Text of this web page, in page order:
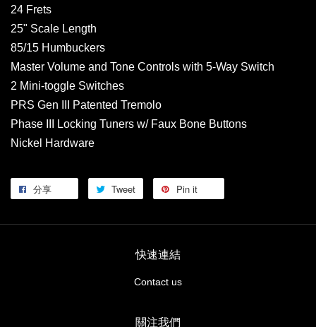
24 Frets
25" Scale Length
85/15 Humbuckers
Master Volume and Tone Controls with 5-Way Switch
2 Mini-toggle Switches
PRS Gen III Patented Tremolo
Phase III Locking Tuners w/ Faux Bone Buttons
Nickel Hardware
分享 Tweet Pin it
快速連結
Contact us
關注我們